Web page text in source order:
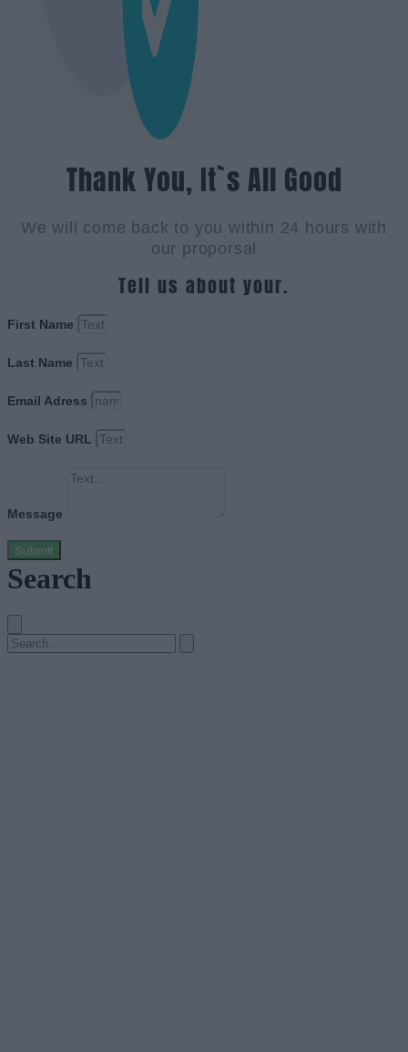
Thank You, It`s All Good
We will come back to you within 24 hours with
our proporsal
Tell us about your.
First Name
Last Name
Email Adress
Web Site URL
Message
Submit
Search